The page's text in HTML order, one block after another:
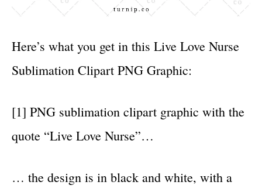
Here’s what you get in this Live Love Nurse
Sublimation Clipart PNG Graphic:
[1] PNG sublimation clipart graphic with the
quote “Live Love Nurse”…
… the design is in black and white, with a